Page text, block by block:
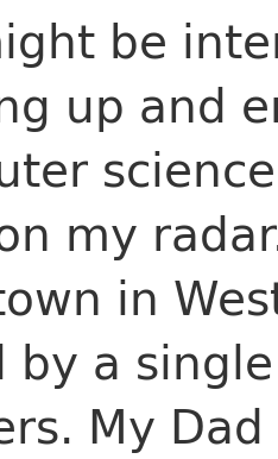
be
up and
my
in
by a
My